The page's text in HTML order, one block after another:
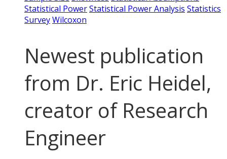
Statistical PowerStatistical Power Analysis Statistics
SurveyWilcoxon
Newest publication
from Dr. Eric Heidel,
creator of Research
Engineer